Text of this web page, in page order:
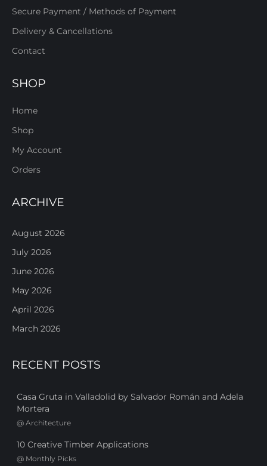
Secure Payment / Methods of Payment
Delivery & Cancellations
Contact
SHOP
Home
Shop
My Account
Orders
ARCHIVE
August 2026
July 2026
June 2026
May 2026
April 2026
March 2026
RECENT POSTS
Casa Gruta in Valladolid by Salvador Román and Adela
Mortera
@ Architecture
10 Creative Timber Applications
@ Monthly Picks